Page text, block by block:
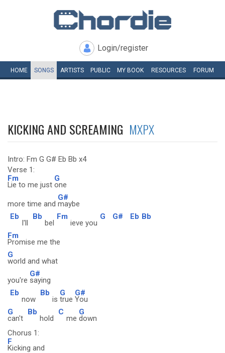
Login/register
HOME SONGS ARTISTS PUBLIC MY BOOK RESOURCES FORUM
KICKING AND SCREAMING MXPX
Intro: Fm G G# Eb Bb x4
Verse 1:
Fm
Lie to me just
G
one
more time and
G#
maybe
Eb
I'll
Bb
bel
Fm
ieve you
G G# Eb Bb
Fm
Promise me the
G
world and what
you're
G#
saying
Eb
now
Bb
is
G
true
G#
You
G
can't
Bb
hold
C
me
G
down
Chorus 1:
F
Kicking and